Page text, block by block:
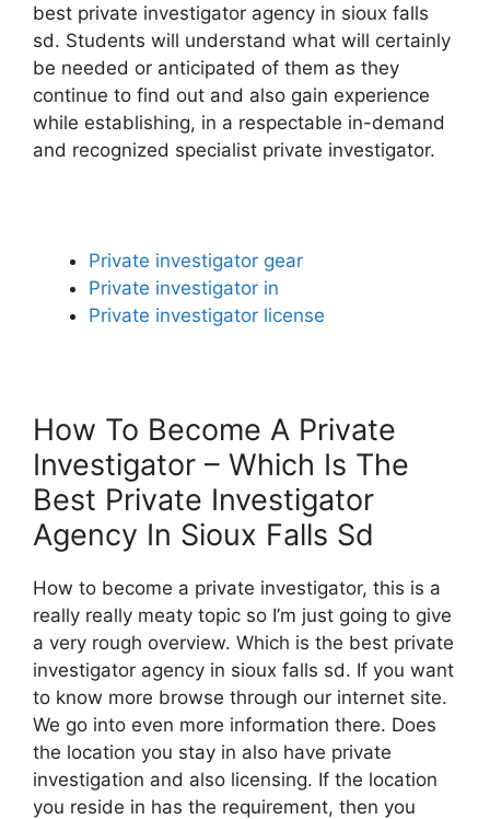
best private investigator agency in sioux falls
sd. Students will understand what will certainly
be needed or anticipated of them as they
continue to find out and also gain experience
while establishing, in a respectable in-demand
and recognized specialist private investigator.
Private investigator gear
Private investigator in
Private investigator license
How To Become A Private
Investigator – Which Is The
Best Private Investigator
Agency In Sioux Falls Sd
How to become a private investigator, this is a
really really meaty topic so I’m just going to give
a very rough overview. Which is the best private
investigator agency in sioux falls sd. If you want
to know more browse through our internet site.
We go into even more information there. Does
the location you stay in also have private
investigation and also licensing. If the location
you reside in has the requirement, then you